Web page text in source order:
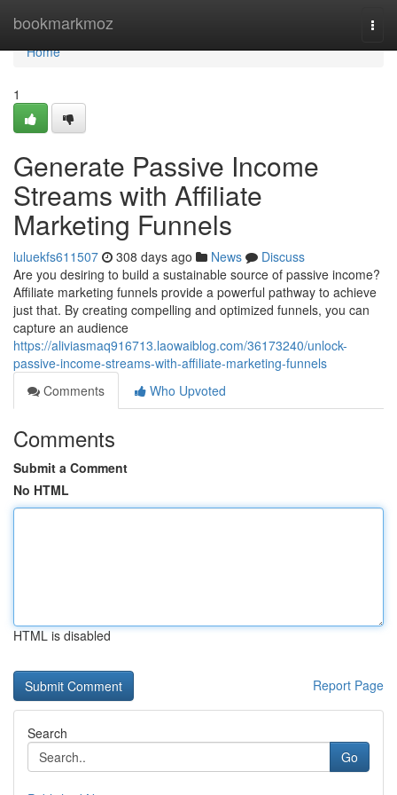
bookmarkmoz
Home
Home
1
Generate Passive Income
Streams with Affiliate
Marketing Funnels
luluekfs611507 308 days ago News
Discuss
Are you desiring to build a sustainable source of passive income?
Affiliate marketing funnels provide a powerful pathway to achieve
just that. By creating compelling and optimized funnels, you can
capture an audience
https://aliviasmaq916713.laowaiblog.com/36173240/unlock-
passive-income-streams-with-affiliate-marketing-funnels
Comments
Who Upvoted
Comments
Submit a Comment
No HTML
HTML is disabled
Report Page
Search
Go